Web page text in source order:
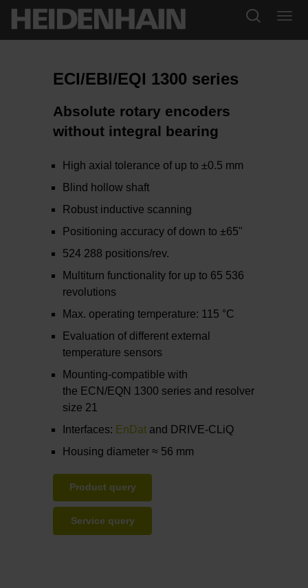
ECI/EBI/EQI 1300 series
Absolute rotary encoders
without integral bearing
High axial tolerance of up to ±0.5 mm
Blind hollow shaft
Robust inductive scanning
Positioning accuracy of down to ±65"
524 288 positions/rev.
Multiturn functionality for up to 65 536
revolutions
Max. operating temperature: 115 °C
Evaluation of different external
temperature sensors
Mounting-compatible with
the ECN/EQN 1300 series and resolver
size 21
Interfaces: EnDat and DRIVE-CLiQ
Housing diameter ≈ 56 mm
Product query
Service query